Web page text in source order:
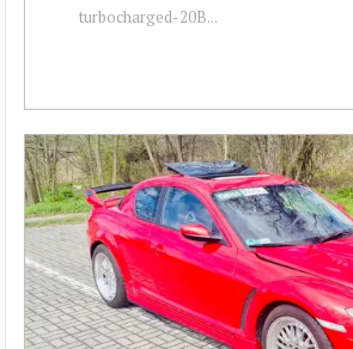
turbocharged-20B...